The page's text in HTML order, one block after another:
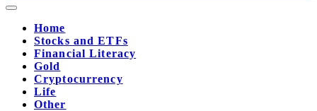
Home
Stocks and ETFs
Financial Literacy
Gold
Cryptocurrency
Life
Other